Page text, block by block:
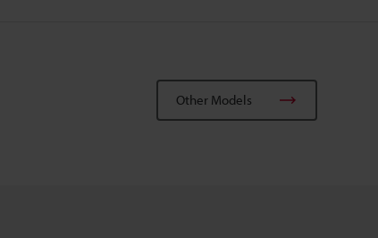
Other Models